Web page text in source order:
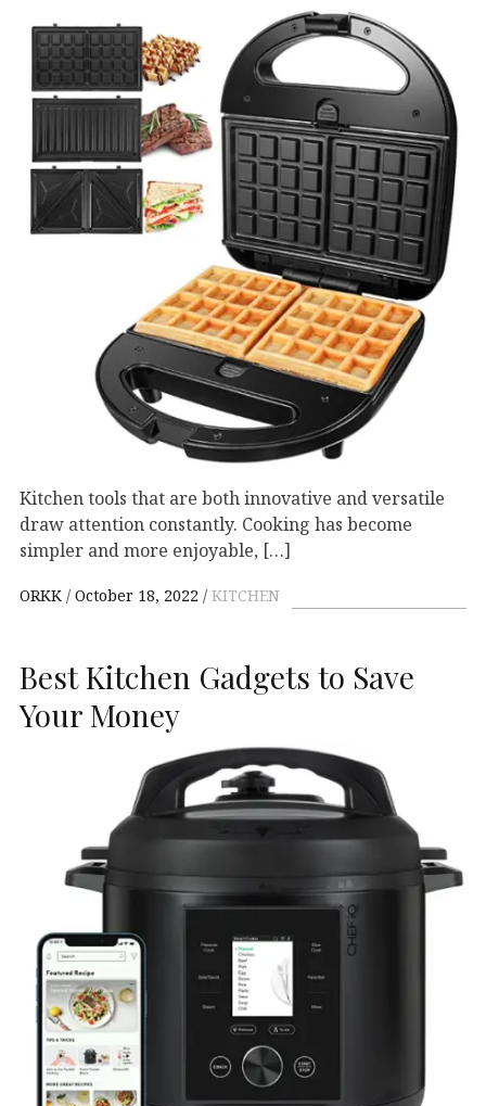
Kitchen tools that are both innovative and versatile
draw attention constantly. Cooking has become
simpler and more enjoyable, […]
ORKK October 18, 2022 KITCHEN
Best Kitchen Gadgets to Save
Your Money